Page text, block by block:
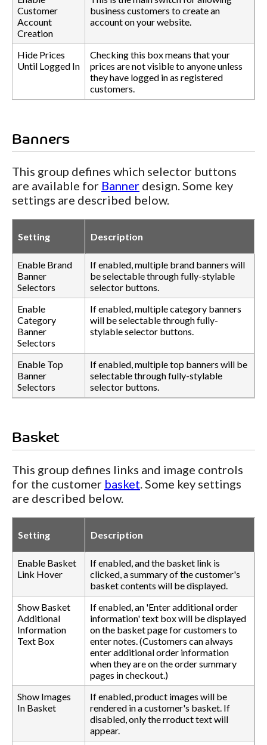
Customer
Account
Creation
business customers to create an
account on your website.
Hide Prices
Until Logged In
Checking this box means that your
prices are not visible to anyone unless
they have logged in as registered
customers.
Banners
This group defines which selector buttons
are available for Banner design. Some key
settings are described below.
Setting Description
Enable Brand
Banner
Selectors
If enabled, multiple brand banners will
be selectable through fully-stylable
selector buttons.
Enable
Category
Banner
Selectors
If enabled, multiple category banners
will be selectable through fully-
stylable selector buttons.
Enable Top
Banner
Selectors
If enabled, multiple top banners will be
selectable through fully-stylable
selector buttons.
Basket
This group defines links and image controls
for the customer basket . Some key settings
are described below.
Setting Description
Enable Basket
Link Hover
If enabled, and the basket link is
clicked, a summary of the customer's
basket contents will be displayed.
Show Basket
Additional
Information
Text Box
If enabled, an 'Enter additional order
information' text box will be displayed
on the basket page for customers to
enter notes. (Customers can always
enter additional order information
when they are on the order summary
pages in checkout.)
Show Images
In Basket
If enabled, product images will be
rendered in a customer's basket. If
disabled, only the rroduct text will
appear.